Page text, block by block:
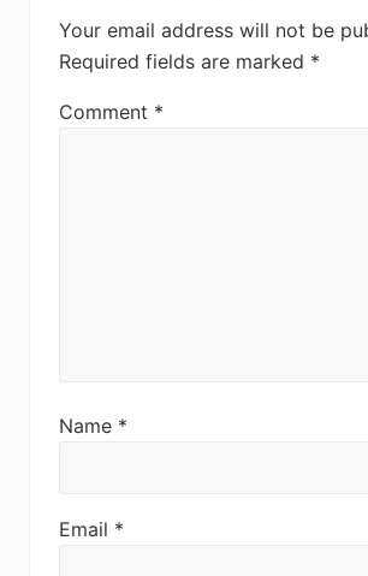
Your email address will not be
Required fields are marked *
Comment *
Name *
Email *